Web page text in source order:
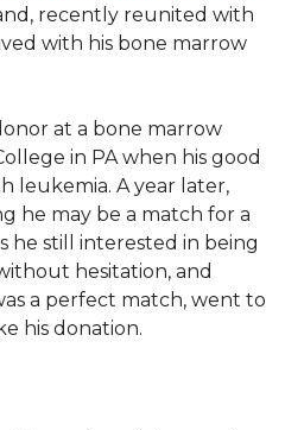
recently reunited with
with his bone marrow
at a bone marrow
in PA when his good
leukemia. A year later,
he may be a match for a
he still interested in being
hesitation, and
a perfect match, went to
his donation.